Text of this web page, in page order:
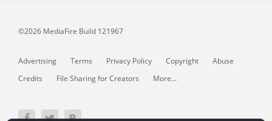
©2026 MediaFire Build 121967
Advertising Terms Privacy Policy Copyright
Abuse
Credits
File Sharing for Creators More...